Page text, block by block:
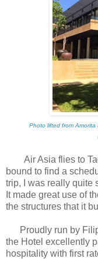
Photo lifted from
Air Asia flies to
bound to find a
trip, I was really quite
It made great use of
the structures that it
Proudly run by
the Hotel excellently
hospitality with first